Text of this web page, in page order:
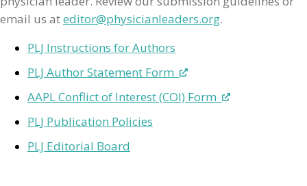
email us ateditor@physicianleaders.org.
PLJ Instructions for Authors
PLJ Author Statement Form
AAPL Conflict of Interest (COI) Form
PLJ Publication Policies
PLJ Editorial Board